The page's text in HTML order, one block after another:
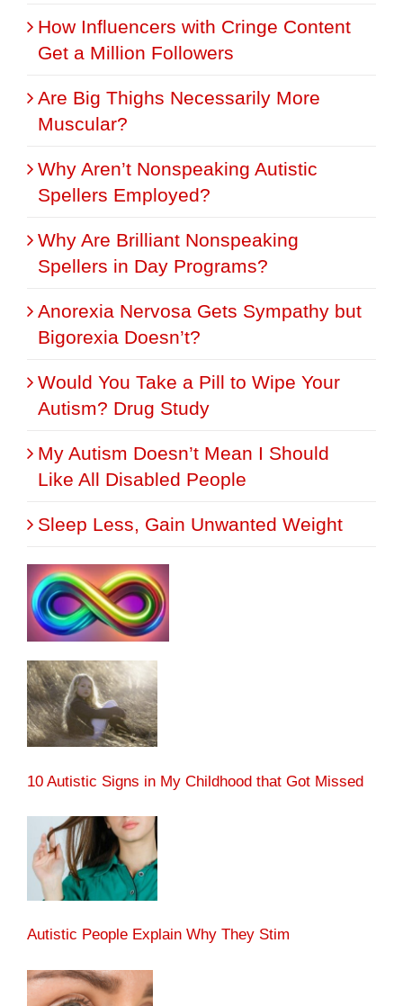
How Influencers with Cringe Content
Get a Million Followers
Are Big Thighs Necessarily More
Muscular?
Why Aren’t Nonspeaking Autistic
Spellers Employed?
Why Are Brilliant Nonspeaking
Spellers in Day Programs?
Anorexia Nervosa Gets Sympathy but
Bigorexia Doesn’t?
Would You Take a Pill to Wipe Your
Autism? Drug Study
My Autism Doesn’t Mean I Should
Like All Disabled People
Sleep Less, Gain Unwanted Weight
10 Autistic Signs in My Childhood that Got Missed
Autistic People Explain Why They Stim